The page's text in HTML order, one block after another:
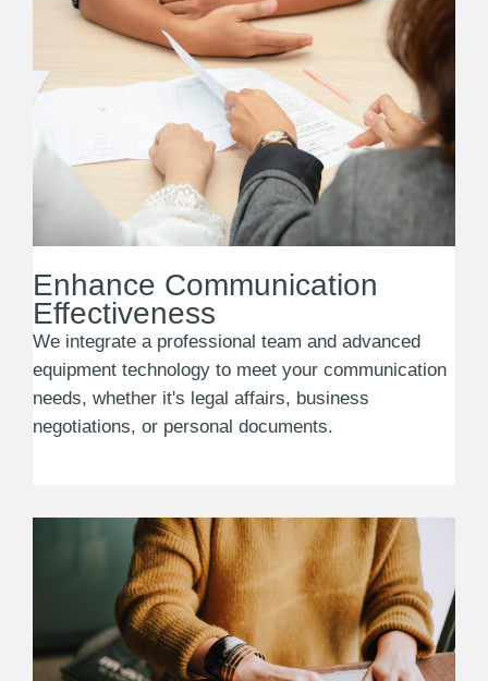
Enhance Communication
Effectiveness
We integrate a professional team and advanced
equipment technology to meet your communication
needs, whether it's legal affairs, business
negotiations, or personal documents.